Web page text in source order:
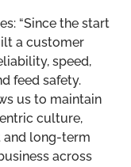
“Since the start
a customer
speed,
feed safety.
us to maintain
culture,
and long-term
across